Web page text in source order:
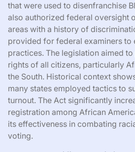
that were used to disenfranchise
also authorized federal oversight
areas with a history of
provided for federal examiners to
practices. The legislation aimed
rights of all citizens, particularly
the South. Historical context
many states employed tactics to
turnout. The Act significantly
registration among African
its effectiveness in combating
voting.